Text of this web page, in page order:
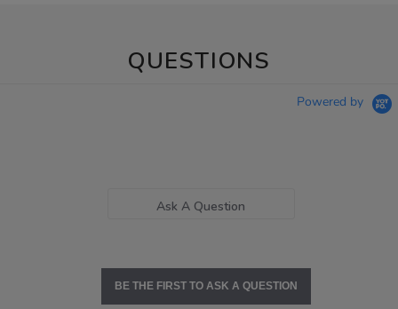
QUESTIONS
Powered by
Ask A Question
BE THE FIRST TO ASK A QUESTION